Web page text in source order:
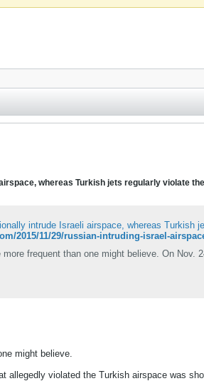
whereas Turkish jets regularly violate
intrude Israeli airspace, whereas Turkish
2015/11/29/russian-intruding-israel-
frequent than one might believe. On
might believe.
allegedly violated the Turkish airspace was